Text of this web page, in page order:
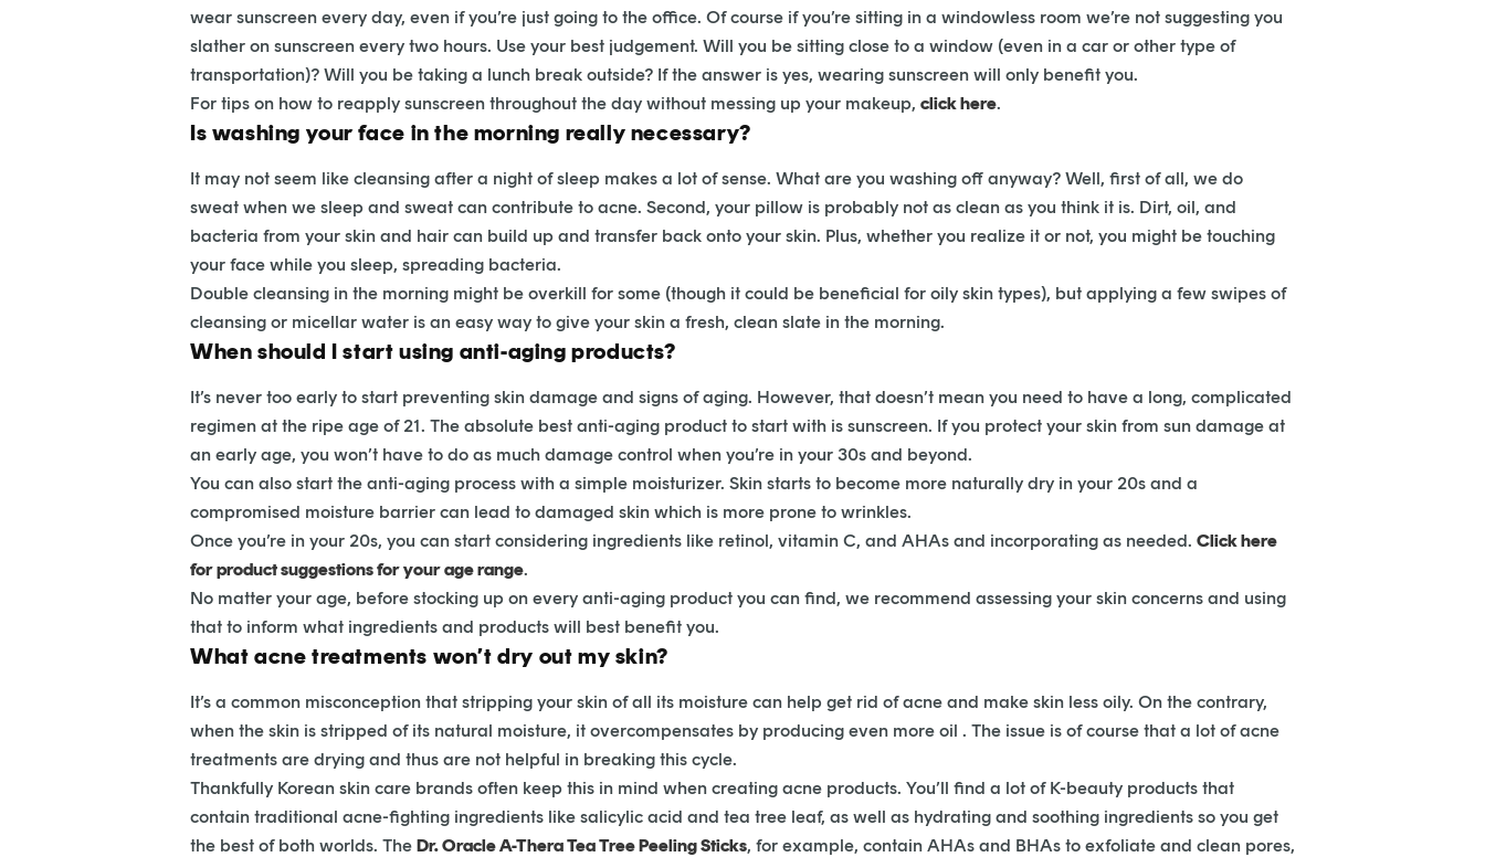
wear sunscreen every day, even if you’re just going to the office. Of course if you’re sitting in a windowless room we’re not suggesting you
slather on sunscreen every two hours. Use your best judgement. Will you be sitting close to a window (even in a car or other type of
transportation)? Will you be taking a lunch break outside? If the answer is yes, wearing sunscreen will only benefit you.
For tips on how to reapply sunscreen throughout the day without messing up your makeup, click here.
Is washing your face in the morning really necessary?
It may not seem like cleansing after a night of sleep makes a lot of sense. What are you washing off anyway? Well, first of all, we do
sweat when we sleep and sweat can contribute to acne. Second, your pillow is probably not as clean as you think it is. Dirt, oil, and
bacteria from your skin and hair can build up and transfer back onto your skin. Plus, whether you realize it or not, you might be touching
your face while you sleep, spreading bacteria.
Double cleansing in the morning might be overkill for some (though it could be beneficial for oily skin types), but applying a few swipes of
cleansing or micellar water is an easy way to give your skin a fresh, clean slate in the morning.
When should I start using anti-aging products?
It’s never too early to start preventing skin damage and signs of aging. However, that doesn’t mean you need to have a long, complicated
regimen at the ripe age of 21. The absolute best anti-aging product to start with is sunscreen. If you protect your skin from sun damage at
an early age, you won’t have to do as much damage control when you’re in your 30s and beyond.
You can also start the anti-aging process with a simple moisturizer. Skin starts to become more naturally dry in your 20s and a
compromised moisture barrier can lead to damaged skin which is more prone to wrinkles.
Once you’re in your 20s, you can start considering ingredients like retinol, vitamin C, and AHAs and incorporating as needed. Click here
for product suggestions for your age range.
No matter your age, before stocking up on every anti-aging product you can find, we recommend assessing your skin concerns and using
that to inform what ingredients and products will best benefit you.
What acne treatments won’t dry out my skin?
It’s a common misconception that stripping your skin of all its moisture can help get rid of acne and make skin less oily. On the contrary,
when the skin is stripped of its natural moisture, it overcompensates by producing even more oil . The issue is of course that a lot of acne
treatments are drying and thus are not helpful in breaking this cycle.
Thankfully Korean skin care brands often keep this in mind when creating acne products. You’ll find a lot of K-beauty products that
contain traditional acne-fighting ingredients like salicylic acid and tea tree leaf, as well as hydrating and soothing ingredients so you get
the best of both worlds. The Dr. Oracle A-Thera Tea Tree Peeling Sticks, for example, contain AHAs and BHAs to exfoliate and clean pores,